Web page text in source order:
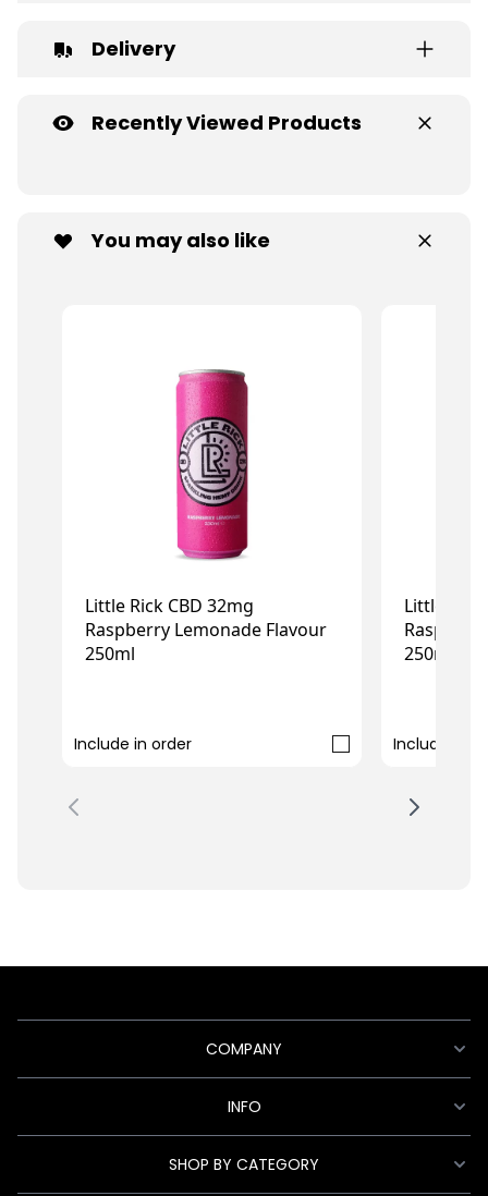
Delivery
Recently Viewed Products
You may also like
Little Rick CBD 32mg
Raspberry Lemonade Flavour
250ml
Include in order
Little Rick
250ml
Include in
COMPANY
INFO
SHOP BY CATEGORY